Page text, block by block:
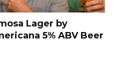
Lager by
5% ABV Beer